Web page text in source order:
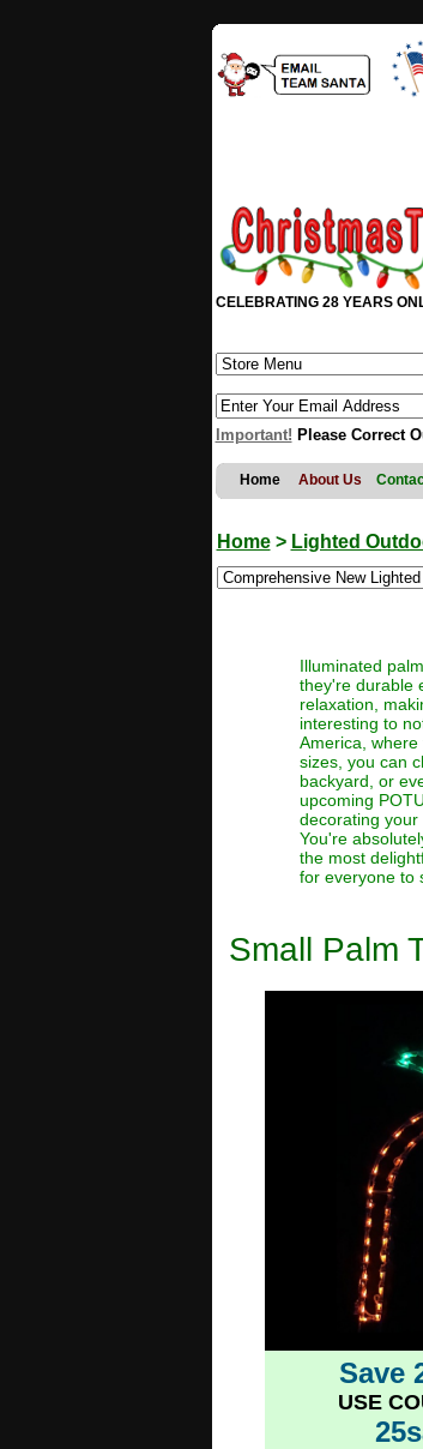
CELEBRATING 28 YEARS
Important! Please Correct
Home About Us
Home> Lighted
Illuminated
they're durable
relaxation,
interesting to
America,
sizes, you can
backyard, or
upcoming
decorating your
You're
the most
for everyone to
Small Palm
Save
USE